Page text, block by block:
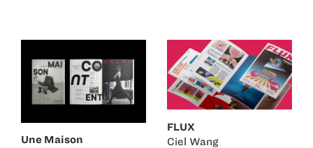
Une Maison
FLUX
Ciel Wang